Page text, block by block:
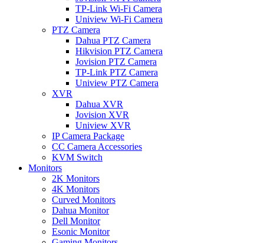
TP-Link Wi-Fi Camera
Uniview Wi-Fi Camera
PTZ Camera
Dahua PTZ Camera
Hikvision PTZ Camera
Jovision PTZ Camera
TP-Link PTZ Camera
Uniview PTZ Camera
XVR
Dahua XVR
Jovision XVR
Uniview XVR
IP Camera Package
CC Camera Accessories
KVM Switch
Monitors
2K Monitors
4K Monitors
Curved Monitors
Dahua Monitor
Dell Monitor
Esonic Monitor